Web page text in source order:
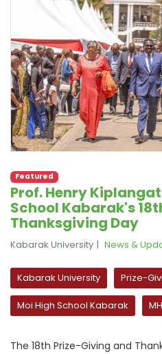
Featured
Prof. Henry
School Kabarak's
Thanksgiving Day
Kabarak University News &
Kabarak University Prize-
Moi High School Kabarak
The 18th Prize-Giving and